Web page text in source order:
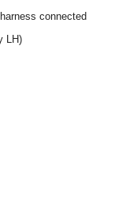
connected
LH)